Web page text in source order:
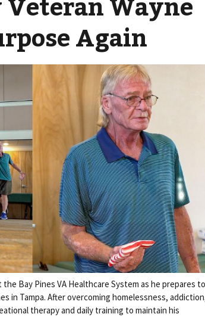
Again
Bay Pines VA Healthcare System as he prepares to
in Tampa. After overcoming homelessness,
therapy and daily training to maintain his